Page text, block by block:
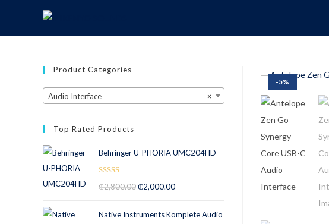
-5%
Product Categories
×
Audio Interface
Top Rated Products
Behringer U-PHORIA UMC204HD
out of 5
₵2,800.00₵2,000.00
Native Instruments Komplete Audio